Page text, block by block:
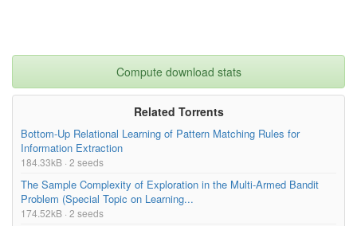
Compute download stats
Related Torrents
Bottom-Up Relational Learning of Pattern Matching Rules for
Information Extraction
184.33kB · 2 seeds
The Sample Complexity of Exploration in the Multi-Armed Bandit
Problem (Special Topic on Learning...
174.52kB · 2 seeds